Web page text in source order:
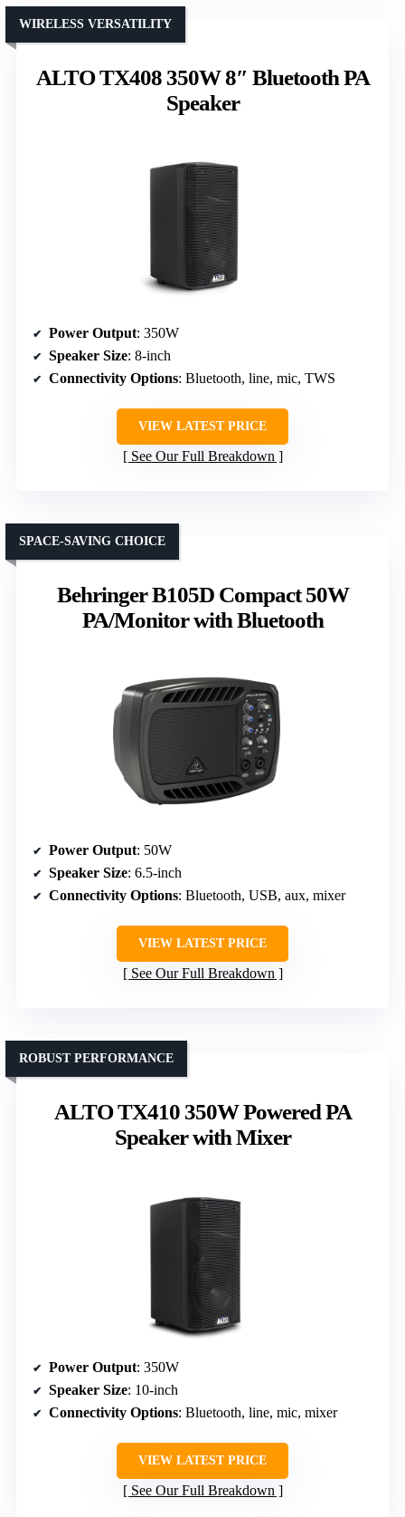
ALTO TX408 350W 8″ Bluetooth PA
Speaker
WIRELESS VERSATILITY
Power Output: 350W
Speaker Size: 8-inch
Connectivity Options: Bluetooth, line, mic, TWS
VIEW LATEST PRICE
See Our Full Breakdown
Behringer B105D Compact 50W
PA/Monitor with Bluetooth
SPACE-SAVING CHOICE
Power Output: 50W
Speaker Size: 6.5-inch
Connectivity Options: Bluetooth, USB, aux, mixer
VIEW LATEST PRICE
See Our Full Breakdown
ALTO TX410 350W Powered PA
Speaker with Mixer
ROBUST PERFORMANCE
Power Output: 350W
Speaker Size: 10-inch
Connectivity Options: Bluetooth, line, mic, mixer
VIEW LATEST PRICE
See Our Full Breakdown